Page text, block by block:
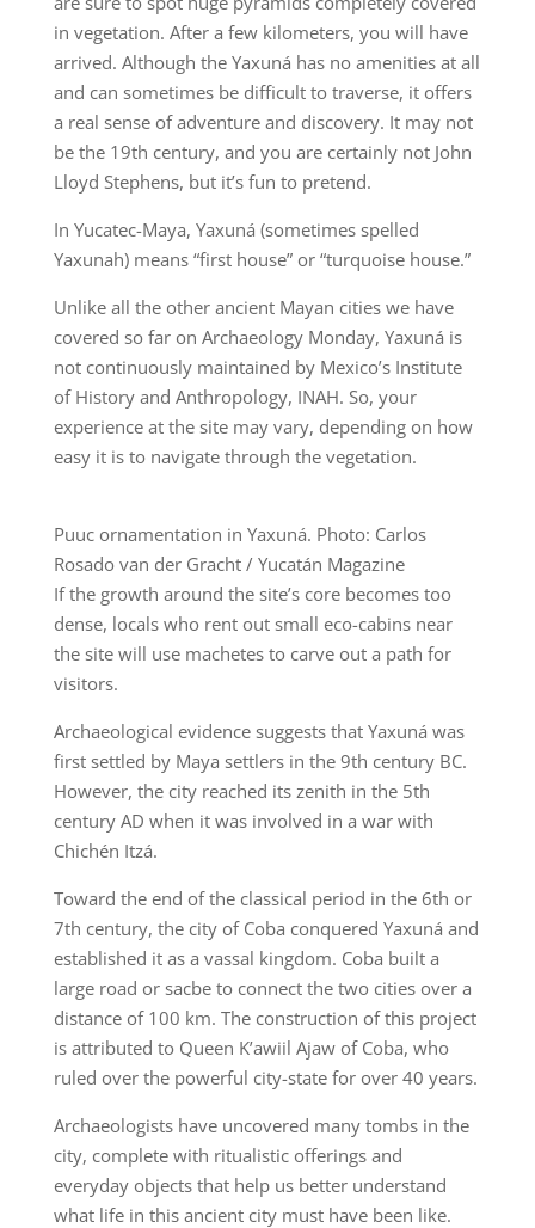
in vegetation. After a few kilometers, you will have
arrived. Although the Yaxuná has no amenities at all
and can sometimes be difficult to traverse, it offers
a real sense of adventure and discovery. It may not
be the 19th century, and you are certainly not John
Lloyd Stephens, but it’s fun to pretend.
In Yucatec-Maya, Yaxuná (sometimes spelled
Yaxunah) means “first house” or “turquoise house.”
Unlike all the other ancient Mayan cities we have
covered so far on Archaeology Monday, Yaxuná is
not continuously maintained by Mexico’s Institute
of History and Anthropology, INAH. So, your
experience at the site may vary, depending on how
easy it is to navigate through the vegetation.
Puuc ornamentation in Yaxuná. Photo: Carlos
Rosado van der Gracht / Yucatán Magazine
If the growth around the site’s core becomes too
dense, locals who rent out small eco-cabins near
the site will use machetes to carve out a path for
visitors.
Archaeological evidence suggests that Yaxuná was
first settled by Maya settlers in the 9th century BC.
However, the city reached its zenith in the 5th
century AD when it was involved in a war with
Chichén Itzá.
Toward the end of the classical period in the 6th or
7th century, the city of Coba conquered Yaxuná and
established it as a vassal kingdom. Coba built a
large road or sacbe to connect the two cities over a
distance of 100 km. The construction of this project
is attributed to Queen K’awiil Ajaw of Coba, who
ruled over the powerful city-state for over 40 years.
Archaeologists have uncovered many tombs in the
city, complete with ritualistic offerings and
everyday objects that help us better understand
what life in this ancient city must have been like.